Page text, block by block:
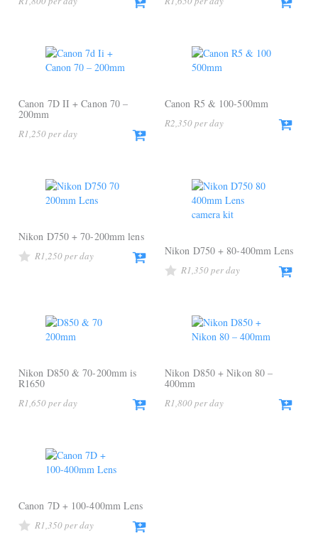
Canon 7D II + Canon 70 –
200mm
R1,250
Canon R5 & 100-500mm
R2,350
Nikon D750 + 70-200mm lens
R1,250 Nikon D750 + 80-400mm Lens
R1,350
Nikon D850 & 70-200mm is
R1650
R1,650
Nikon D850 + Nikon 80 –
400mm
R1,800
Canon 7D + 100-400mm Lens
R1,350